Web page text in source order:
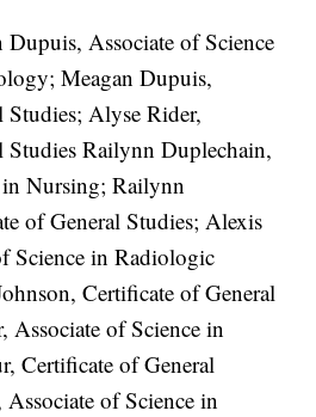
Associate of Science
Meagan Dupuis,
Studies; Alyse Rider,
Studies Railynn Duplechain,
in Nursing; Railynn
of General Studies; Alexis
Science in Radiologic
Certificate of General
Associate of Science in
Certificate of General
of Science in